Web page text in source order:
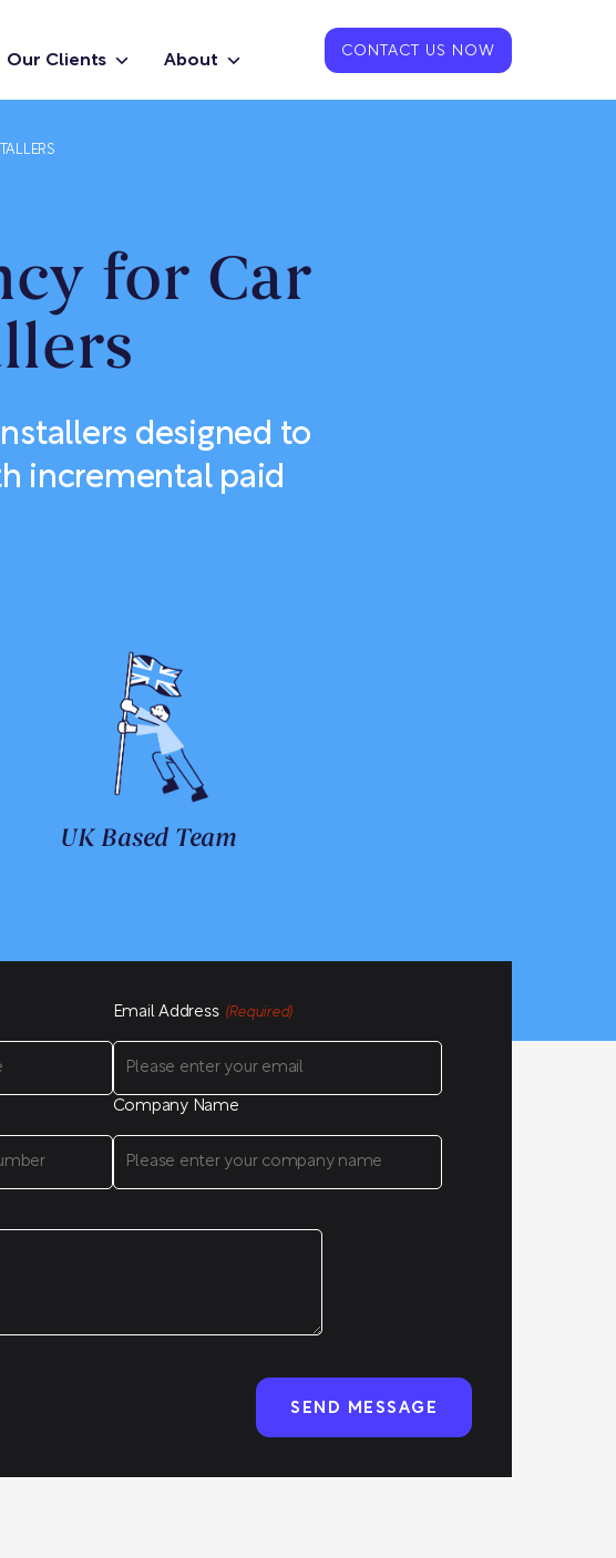
Our Clients About CONTACT US NOW
for Car
designed to
incremental paid
UK Based Team
Email Address (Required)
Company Name